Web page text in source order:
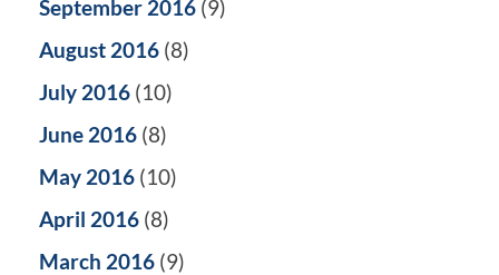
September 2016 (9)
August 2016 (8)
July 2016 (10)
June 2016 (8)
May 2016 (10)
April 2016 (8)
March 2016 (9)